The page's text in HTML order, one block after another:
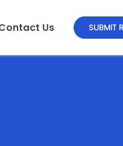
Us SUBMIT